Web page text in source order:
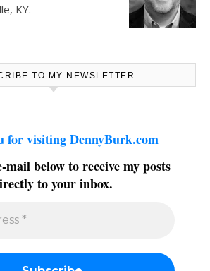
KY.
TO MY NEWSLETTER
for visiting DennyBurk.com
below to receive my posts
to your inbox.